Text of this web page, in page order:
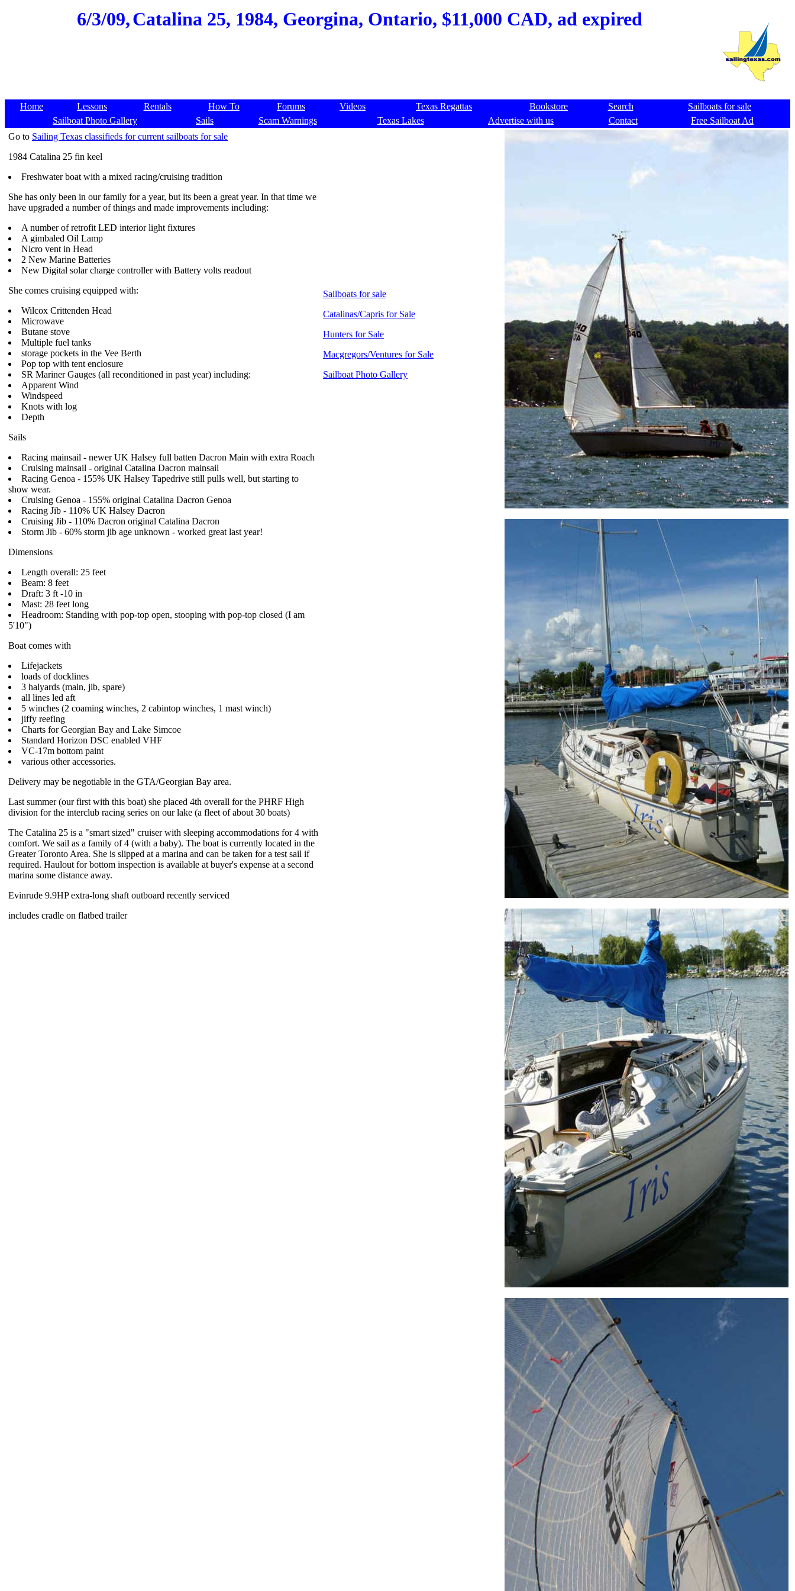
6/3/09,Catalina 25, 1984, Georgina, Ontario, $11,000 CAD, ad expired
Home Lessons Rentals How To Forums Videos Texas Regattas Bookstore Search
Sailboats for sale
Sailboat Photo Gallery
Sails Scam Warnings Texas Lakes Advertise with us Contact
Free Sailboat Ad
Go to Sailing Texas classifieds for current sailboats for sale
1984 Catalina 25 fin keel
Freshwater boat with a mixed racing/cruising tradition
She has only been in our family for a year, but its been a great year. In that time we
have upgraded a number of things and made improvements including:
A number of retrofit LED interior light fixtures
A gimbaled Oil Lamp
Nicro vent in Head
2 New Marine Batteries
New Digital solar charge controller with Battery volts readout
She comes cruising equipped with:
Wilcox Crittenden Head
Microwave
Butane stove
Multiple fuel tanks
storage pockets in the Vee Berth
Pop top with tent enclosure
SR Mariner Gauges (all reconditioned in past year) including:
Apparent Wind
Windspeed
Knots with log
Depth
Sails
Racing mainsail - newer UK Halsey full batten Dacron Main with extra Roach
Cruising mainsail - original Catalina Dacron mainsail
Racing Genoa - 155% UK Halsey Tapedrive still pulls well, but starting to
show wear.
Cruising Genoa - 155% original Catalina Dacron Genoa
Racing Jib - 110% UK Halsey Dacron
Cruising Jib - 110% Dacron original Catalina Dacron
Storm Jib - 60% storm jib age unknown - worked great last year!
Dimensions
Length overall: 25 feet
Beam: 8 feet
Draft: 3 ft -10 in
Mast: 28 feet long
Headroom: Standing with pop-top open, stooping with pop-top closed (I am
5'10")
Boat comes with
Lifejackets
loads of docklines
3 halyards (main, jib, spare)
all lines led aft
5 winches (2 coaming winches, 2 cabintop winches, 1 mast winch)
jiffy reefing
Charts for Georgian Bay and Lake Simcoe
Standard Horizon DSC enabled VHF
VC-17m bottom paint
various other accessories.
Delivery may be negotiable in the GTA/Georgian Bay area.
Last summer (our first with this boat) she placed 4th overall for the PHRF High
division for the interclub racing series on our lake (a fleet of about 30 boats)
The Catalina 25 is a "smart sized" cruiser with sleeping accommodations for 4 with
comfort. We sail as a family of 4 (with a baby). The boat is currently located in the
Greater Toronto Area. She is slipped at a marina and can be taken for a test sail if
required. Haulout for bottom inspection is available at buyer's expense at a second
marina some distance away.
Evinrude 9.9HP extra-long shaft outboard recently serviced
includes cradle on flatbed trailer
Sailboats for sale
Catalinas/Capris for Sale
Hunters for Sale
Macgregors/Ventures for Sale
Sailboat Photo Gallery